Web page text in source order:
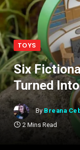
TOYS
Six
Turned
By Breana
2 Mins Read